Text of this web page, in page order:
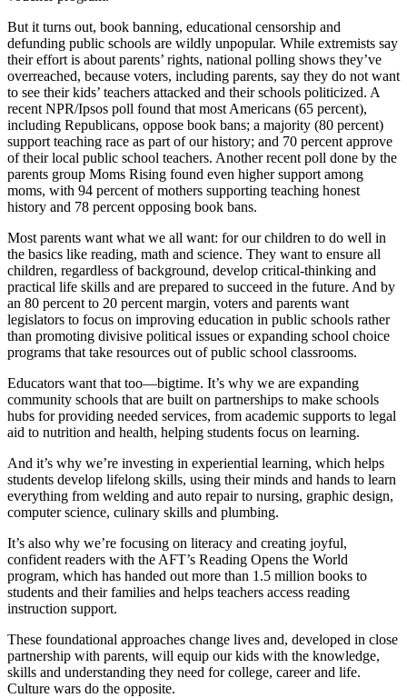
But it turns out, book banning, educational censorship and
defunding public schools are wildly unpopular. While extremists say
their effort is about parents’ rights, national polling shows they’ve
overreached, because voters, including parents, say they do not want
to see their kids’ teachers attacked and their schools politicized. A
recent NPR/Ipsos poll found that most Americans (65 percent),
including Republicans, oppose book bans; a majority (80 percent)
support teaching race as part of our history; and 70 percent approve
of their local public school teachers. Another recent poll done by the
parents group Moms Rising found even higher support among
moms, with 94 percent of mothers supporting teaching honest
history and 78 percent opposing book bans.
Most parents want what we all want: for our children to do well in
the basics like reading, math and science. They want to ensure all
children, regardless of background, develop critical-thinking and
practical life skills and are prepared to succeed in the future. And by
an 80 percent to 20 percent margin, voters and parents want
legislators to focus on improving education in public schools rather
than promoting divisive political issues or expanding school choice
programs that take resources out of public school classrooms.
Educators want that too—bigtime. It’s why we are expanding
community schools that are built on partnerships to make schools
hubs for providing needed services, from academic supports to legal
aid to nutrition and health, helping students focus on learning.
And it’s why we’re investing in experiential learning, which helps
students develop lifelong skills, using their minds and hands to learn
everything from welding and auto repair to nursing, graphic design,
computer science, culinary skills and plumbing.
It’s also why we’re focusing on literacy and creating joyful,
confident readers with the AFT’s Reading Opens the World
program, which has handed out more than 1.5 million books to
students and their families and helps teachers access reading
instruction support.
These foundational approaches change lives and, developed in close
partnership with parents, will equip our kids with the knowledge,
skills and understanding they need for college, career and life.
Culture wars do the opposite.